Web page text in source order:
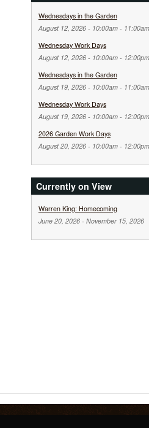
Wednesdays in the Garden
August 12, 2026 - 10:00am- 11:00am
Wednesday Work Days
August 12, 2026 - 10:00am- 12:00pm
Wednesdays in the Garden
August 19, 2026 - 10:00am- 11:00am
Wednesday Work Days
August 19, 2026 - 10:00am- 12:00pm
2026 Garden Work Days
August 20, 2026 - 10:00am- 12:00pm
Currently on View
Warren King: Homecoming
June 20, 2026- November 15, 2026